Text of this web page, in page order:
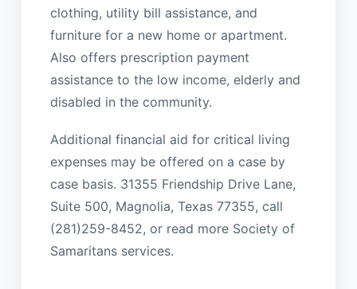
clothing, utility bill assistance, and
furniture for a new home or apartment.
Also offers prescription payment
assistance to the low income, elderly and
disabled in the community.
Additional financial aid for critical living
expenses may be offered on a case by
case basis. 31355 Friendship Drive Lane,
Suite 500, Magnolia, Texas 77355, call
(281)259-8452, or read more Society of
Samaritans services.